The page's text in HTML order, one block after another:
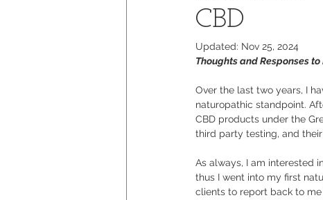
CBD
Updated: Nov 25, 2024
Thoughts and Responses
Over the last two years, I
naturopathic standpoint.
CBD products under the
third party testing, and
As always, I am interested
thus I went into my first
clients to report back to